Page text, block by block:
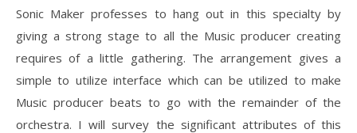
Sonic Maker professes to hang out in this specialty by
giving a strong stage to all the Music producer creating
requires of a little gathering. The arrangement gives a
simple to utilize interface which can be utilized to make
Music producer beats to go with the remainder of the
orchestra. I will survey the significant attributes of this